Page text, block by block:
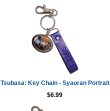
Tsubasa: Key Chain - Syaoran Portrait
$6.99